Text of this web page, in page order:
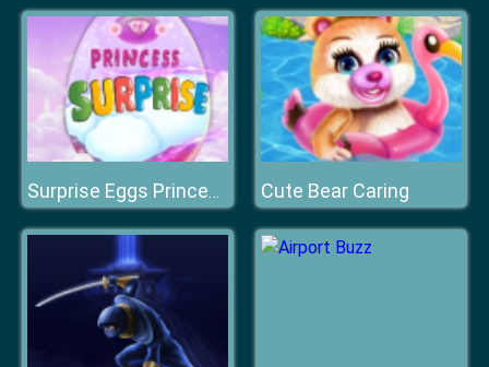
Surprise Eggs Princess Star Cute Bear Caring